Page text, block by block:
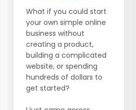
What if you could start
your own simple online
business without
creating a product,
building a complicated
website, or spending
hundreds of dollars to
get started?